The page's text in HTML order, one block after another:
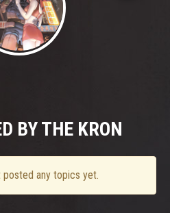
BY THE KRON
posted any topics yet.